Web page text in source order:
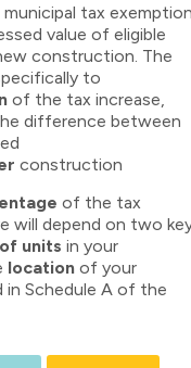
tax
value of eligible
construction. The
to
of the tax increase,
difference between
construction
of the tax
will depend on two
units in your
location of your
Schedule A of the